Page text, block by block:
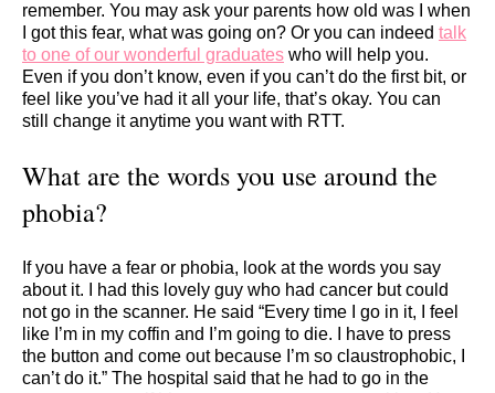
remember. You may ask your parents how old was I when
I got this fear, what was going on? Or you can indeed talk
to one of our wonderful graduates who will help you.
Even if you don’t know, even if you can’t do the first bit, or
feel like you’ve had it all your life, that’s okay. You can
still change it anytime you want with RTT.
What are the words you use around the
phobia?
If you have a fear or phobia, look at the words you say
about it. I had this lovely guy who had cancer but could
not go in the scanner. He said “Every time I go in it, I feel
like I’m in my coffin and I’m going to die. I have to press
the button and come out because I’m so claustrophobic, I
can’t do it.” The hospital said that he had to go in the